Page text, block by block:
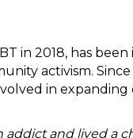
in 2018, has been
activism. Since
in expanding
and lived a